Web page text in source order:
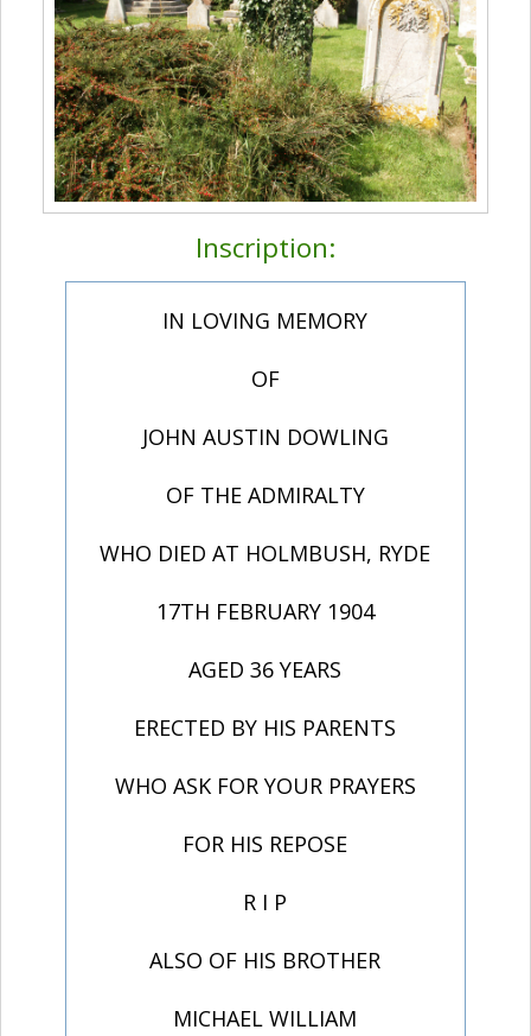
Inscription:
IN LOVING MEMORY
OF
JOHN AUSTIN DOWLING
OF THE ADMIRALTY
WHO DIED AT HOLMBUSH, RYDE
17TH FEBRUARY 1904
AGED 36 YEARS
ERECTED BY HIS PARENTS
WHO ASK FOR YOUR PRAYERS
FOR HIS REPOSE
R I P
ALSO OF HIS BROTHER
MICHAEL WILLIAM